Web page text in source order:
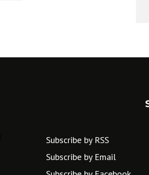
Subscribe by RSS
Subscribe by Email